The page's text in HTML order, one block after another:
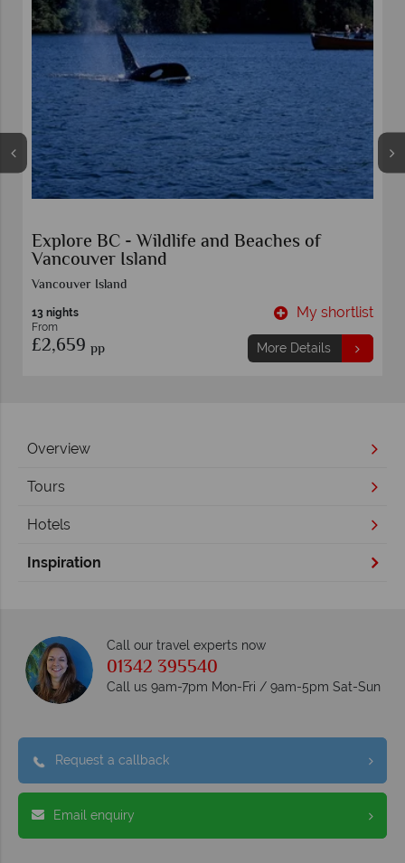
Self-Drive Grizzlies, Orcas and Black Bears
on Vancouver Island
Vancouver
8 nights
From
£4,779 pp
My shortlist
More Details
Overview
Tours
Hotels
Inspiration
Call our travel experts now
01342 395540
Call us 9am-7pm Mon-Fri / 9am-5pm Sat-Sun
Request a callback
Email enquiry